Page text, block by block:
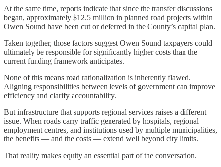
At the same time, reports indicate that since the transfer discussions
began, approximately $12.5 million in planned road projects within
Owen Sound have been cut or deferred in the County’s capital plan.
Taken together, those factors suggest Owen Sound taxpayers could
ultimately be responsible for significantly higher costs than the
current funding framework anticipates.
None of this means road rationalization is inherently flawed.
Aligning responsibilities between levels of government can improve
efficiency and clarify accountability.
But infrastructure that supports regional services raises a different
issue. When roads carry traffic generated by hospitals, regional
employment centres, and institutions used by multiple municipalities,
the benefits — and the costs — extend well beyond city limits.
That reality makes equity an essential part of the conversation.